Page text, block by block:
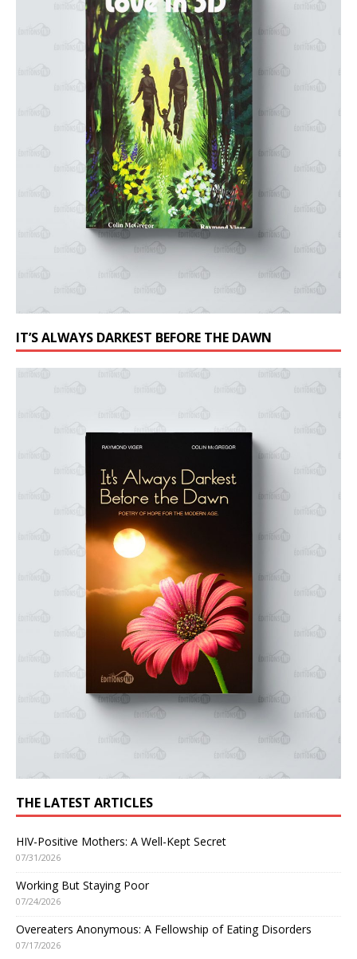
IT’S ALWAYS DARKEST BEFORE THE DAWN
THE LATEST ARTICLES
HIV-Positive Mothers: A Well-Kept Secret
07/31/2026
Working But Staying Poor
07/24/2026
Overeaters Anonymous: A Fellowship of Eating Disorders
07/17/2026